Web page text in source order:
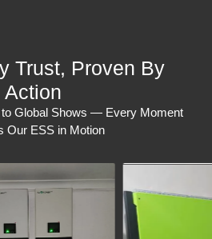
Trust, Proven By
Action
to Global Shows — Every Moment
Our ESS in Motion